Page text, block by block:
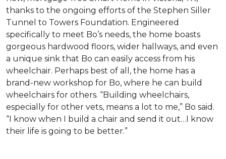
thanks to the ongoing efforts of the Stephen Siller
Tunnel to Towers Foundation. Engineered
specifically to meet Bo’s needs, the home boasts
gorgeous hardwood floors, wider hallways, and even
a unique sink that Bo can easily access from his
wheelchair. Perhaps best of all, the home has a
brand-new workshop for Bo, where he can build
wheelchairs for others. “Building wheelchairs,
especially for other vets, means a lot to me,” Bo said.
“I know when I build a chair and send it out…I know
their life is going to be better.”